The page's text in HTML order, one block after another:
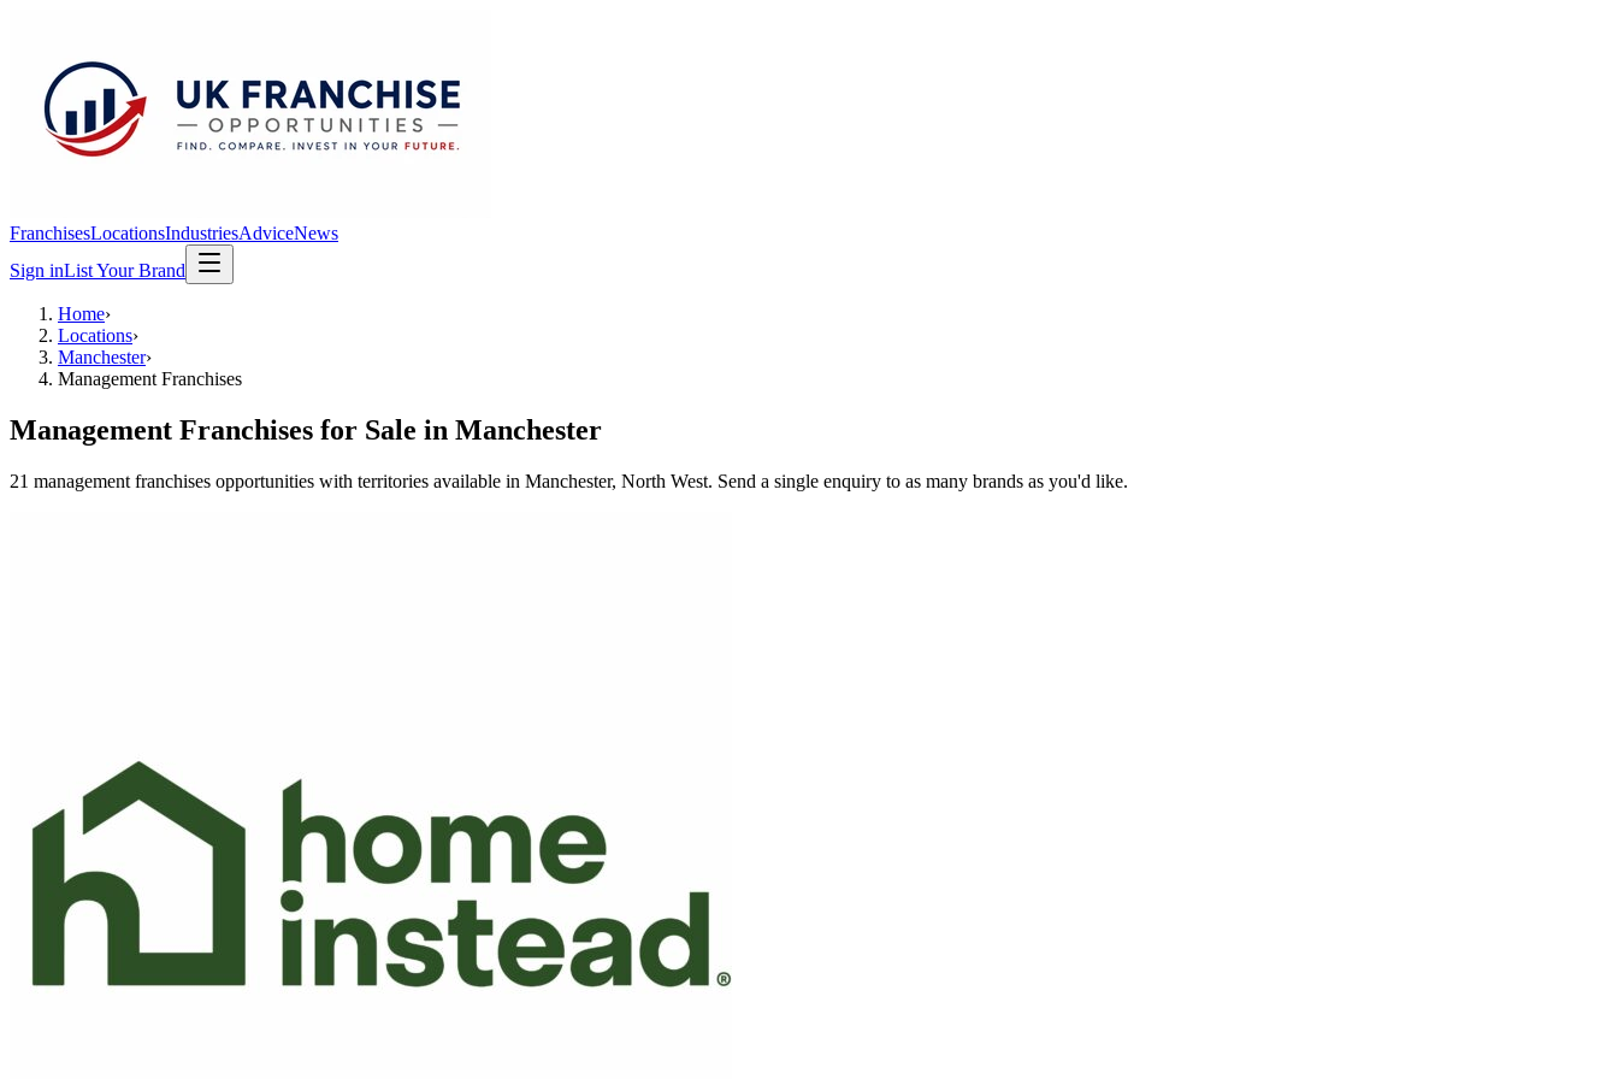
FranchisesLocationsIndustriesAdviceNews
Sign inList Your Brand
Home›
Locations›
Manchester›
Management Franchises
Management Franchises for Sale in Manchester
21 management franchises opportunities with territories available in Manchester, North West. Send a single enquiry to as many brands as you'd like.